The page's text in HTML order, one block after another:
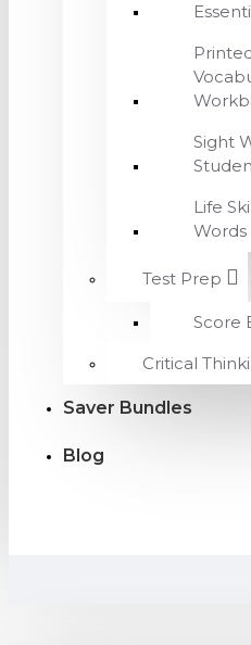
Sight
Life
Words
Test Prep
Score
Critical
Saver Bundles
Blog